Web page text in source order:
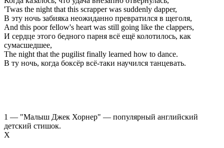
'Twas the night that this scrapper was suddenly dapper,
В эту ночь забияка неожиданно превратился в щеголя,
And this poor fellow's heart was still going like the clappers,
И сердце этого бедного парня всё ещё колотилось, как
сумасшедшее,
The night that the pugilist finally learned how to dance.
В ту ночь, когда боксёр всё-таки научился танцевать.
1 — "Малыш Джек Хорнер" — популярный английский
детский стишок.
Х